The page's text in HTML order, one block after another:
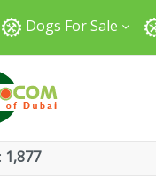
Dogs For Sale
1,877